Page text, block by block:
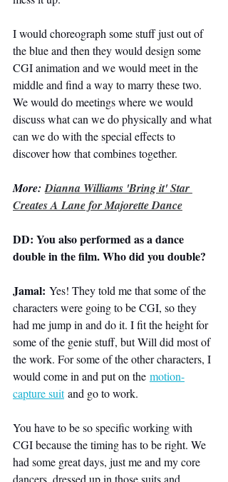
I would choreograph some stuff just out of
the blue and then they would design some
CGI animation and we would meet in the
middle and find a way to marry these two.
We would do meetings where we would
discuss what can we do physically and what
can we do with the special effects to
discover how that combines together.
More: Dianna Williams 'Bring it' Star
Creates A Lane for Majorette Dance
DD: You also performed as a dance
double in the film. Who did you double?
Jamal: Yes! They told me that some of the
characters were going to be CGI, so they
had me jump in and do it. I fit the height for
some of the genie stuff, but Will did most of
the work. For some of the other characters, I
would come in and put on the motion-
capture suit and go to work.
You have to be so specific working with
CGI because the timing has to be right. We
had some great days, just me and my core
dancers, dressed up in those suits and